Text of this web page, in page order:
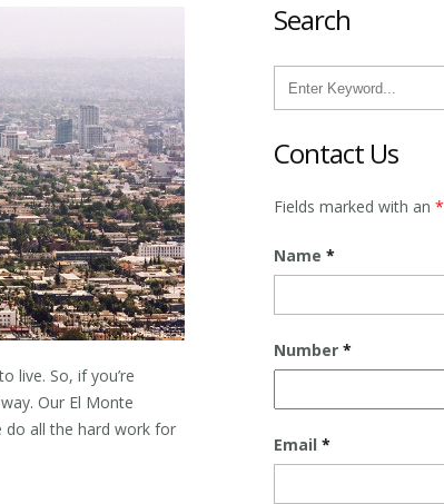
live. So, if you’re
Our El Monte
do all the hard work for
Search
Contact Us
Fields marked with an *
Name *
Number *
Email *